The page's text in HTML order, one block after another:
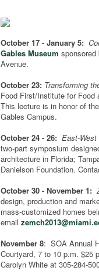
October 17 - January 5:
Gables Museum
Avenue.
October 23: Transforming
Food First/Institute for Food
This lecture is in honor of
Gables Campus.
October 24 - 26: East-
two-part symposium
architecture in Florida;
Danielson Foundation.
October 30 - November 1:
design, production and
mass-customized homes
email
November 8: SOA Annual
Courtyard, 7 to 10 p.m. $25
Carolyn White at 305-284-